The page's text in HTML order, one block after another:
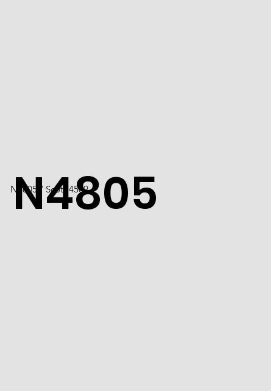
N4805
N4805 / Scott 4509